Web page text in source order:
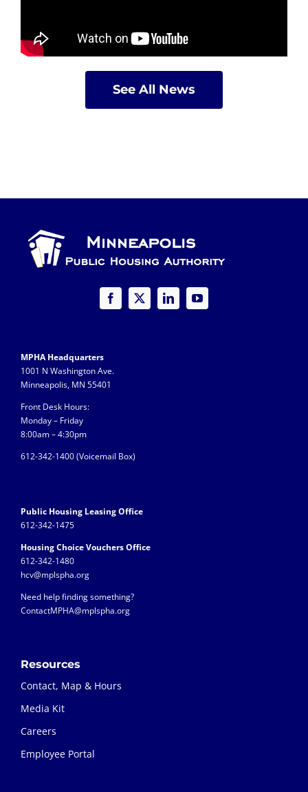
See All News
MPHA Headquarters
1001 N Washington Ave.
Minneapolis, MN 55401
Front Desk Hours:
Monday – Friday
8:00am – 4:30pm
612-342-1400 (Voicemail Box)
Public Housing Leasing Office
612-342-1475
Housing Choice Vouchers Office
612-342-1480
hcv@mplspha.org
Need help finding something?
ContactMPHA@mplspha.org
Resources
Contact, Map & Hours
Media Kit
Careers
Employee Portal